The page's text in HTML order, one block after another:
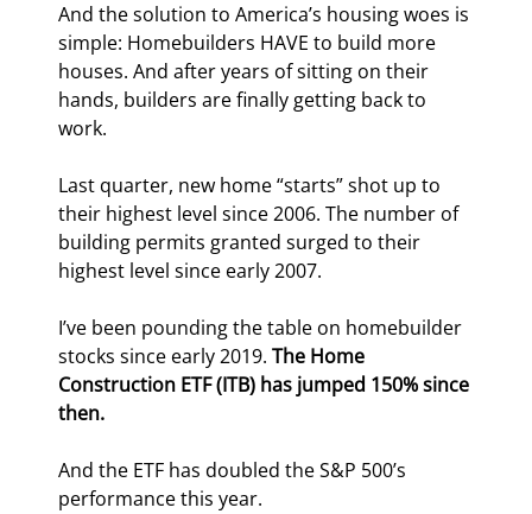
And the solution to America’s housing woes is
simple: Homebuilders HAVE to build more
houses. And after years of sitting on their
hands, builders are finally getting back to
work.
Last quarter, new home “starts” shot up to
their highest level since 2006. The number of
building permits granted surged to their
highest level since early 2007.
I’ve been pounding the table on homebuilder
stocks since early 2019. The Home
Construction ETF (ITB) has jumped 150% since
then.
And the ETF has doubled the S&P 500’s
performance this year.